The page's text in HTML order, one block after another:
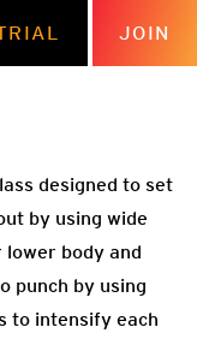
JOIN
designed to set
by using wide
lower body and
punch by using
to intensify each